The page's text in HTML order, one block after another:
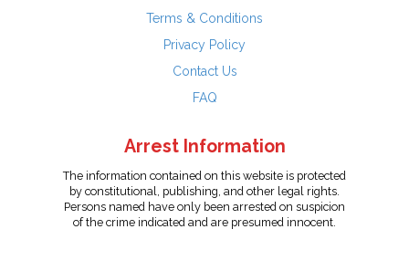
Terms & Conditions
Privacy Policy
Contact Us
FAQ
Arrest Information
The information contained on this website is protected
by constitutional, publishing, and other legal rights.
Persons named have only been arrested on suspicion
of the crime indicated and are presumed innocent.